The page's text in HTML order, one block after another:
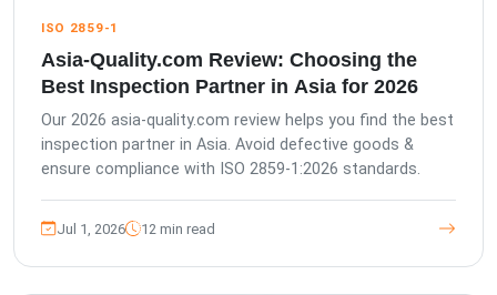
ISO 2859-1
Asia-Quality.com Review: Choosing the
Best Inspection Partner in Asia for 2026
Our 2026 asia-quality.com review helps you find the best
inspection partner in Asia. Avoid defective goods &
ensure compliance with ISO 2859-1:2026 standards.
Jul 1, 2026 12 min read